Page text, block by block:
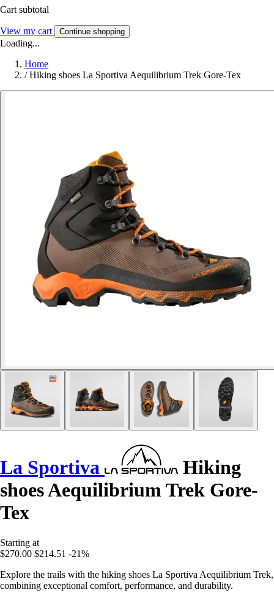
Cart subtotal
View my cart Continue shopping
Loading...
Home
/ Hiking shoes La Sportiva Aequilibrium Trek Gore-Tex
La Sportiva
Hiking
shoes Aequilibrium Trek Gore-
Tex
Starting at
$270.00 $214.51 -21%
Explore the trails with the hiking shoes La Sportiva Aequilibrium Trek,
combining exceptional comfort, performance, and durability.